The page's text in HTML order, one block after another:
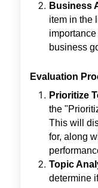
Business
item in the
business
Evaluation
Prioritize
the
This will
for, along
Topic
determine